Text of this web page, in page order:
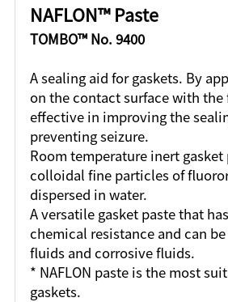
NAFLON™ Paste
TOMBO™ No. 9400
A sealing aid for gaskets. By
on the contact surface with the
effective in improving the
preventing seizure.
Room temperature inert
colloidal fine particles of
dispersed in water.
A versatile gasket paste that
chemical resistance and can
fluids and corrosive fluids.
* NAFLON paste is the most
gaskets.